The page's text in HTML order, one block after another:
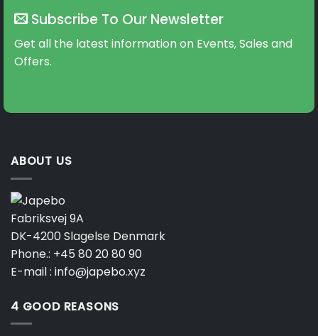
Subscribe To Our Newsletter
Get all the latest information on Events, Sales and
Offers.
ABOUT US
Fabriksvej 9A
DK-4200 Slagelse Denmark
Phone.: +45 80 20 80 90
E-mail : info@japebo.xyz
4 GOOD REASONS